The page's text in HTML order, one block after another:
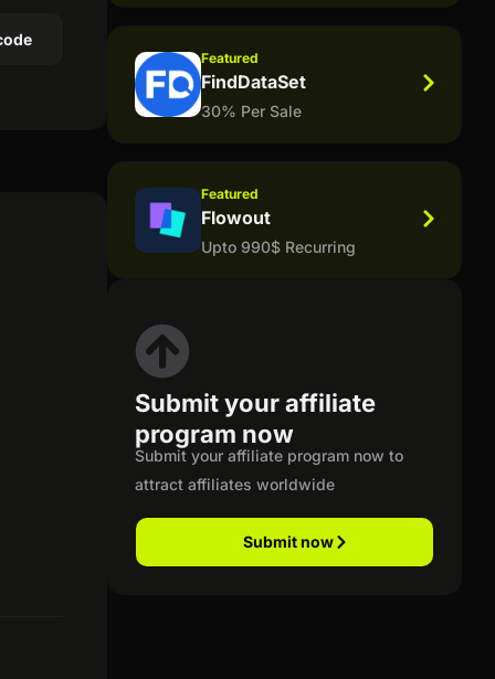
Featured
FindDataSet
30% Per Sale
Featured
Flowout
Upto 990$ Recurring
Submit your affiliate
program now
Submit your affiliate program now to
attract affiliates worldwide
Submit now